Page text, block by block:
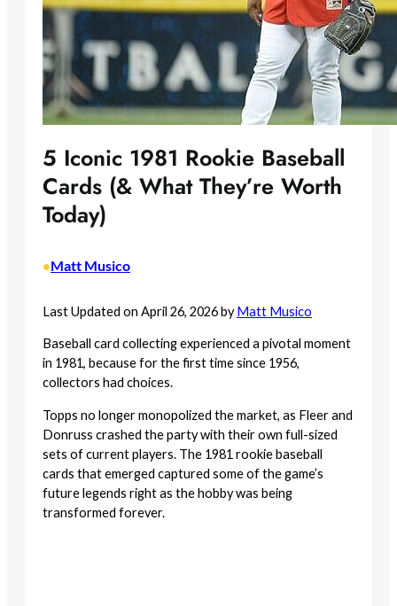
5 Iconic 1981 Rookie Baseball
Cards (& What They’re Worth
Today)
•Matt Musico
Last Updated on April 26, 2026 byMatt Musico
Baseball card collecting experienced a pivotal moment
in 1981, because for the first time since 1956,
collectors had choices.
Topps no longer monopolized the market, as Fleer and
Donruss crashed the party with their own full-sized
sets of current players. The 1981 rookie baseball
cards that emerged captured some of the game’s
future legends right as the hobby was being
transformed forever.